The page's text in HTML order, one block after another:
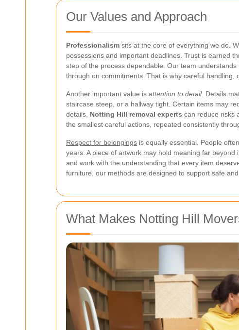
Our Values and Approach
Professionalism sits at the core of everything we do.
possessions and important deadlines. Trust is earned
step of the process dependable. Our team
through on commitments. That is why careful
Another important value is attention to detail. Details
staircase steep, or a hallway tight. Certain items may
details, Notting Hill removal experts can reduce risks
the smallest careful actions, repeated consistently
Respect for belongings is equally essential. People
years. A piece of artwork may hold meaning far
and work with the understanding that every item
furniture, our methods are designed to support safe
What Makes Notting Hill